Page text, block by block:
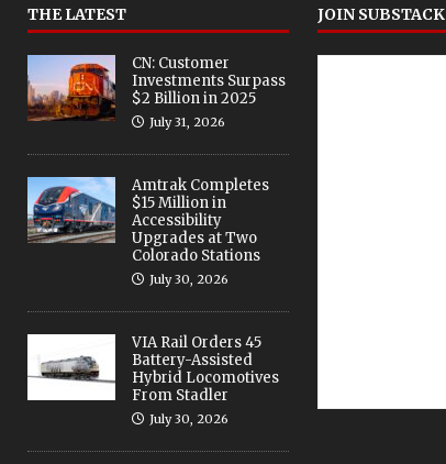
THE LATEST
CN: Customer
Investments Surpass
$2 Billion in 2025
July 31, 2026
Amtrak Completes
$15 Million in
Accessibility
Upgrades at Two
Colorado Stations
July 30, 2026
VIA Rail Orders 45
Battery-Assisted
Hybrid Locomotives
From Stadler
July 30, 2026
JOIN SUBSTACK